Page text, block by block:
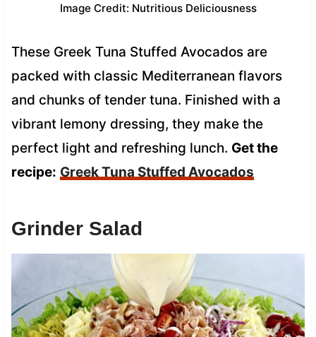
Image Credit: Nutritious Deliciousness
These Greek Tuna Stuffed Avocados are
packed with classic Mediterranean flavors
and chunks of tender tuna. Finished with a
vibrant lemony dressing, they make the
perfect light and refreshing lunch. Get the
recipe: Greek Tuna Stuffed Avocados
Grinder Salad